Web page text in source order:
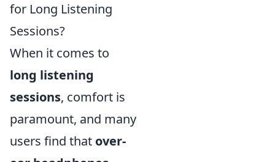
for Long Listening
Sessions?
When it comes to
long listening
sessions, comfort is
paramount, and many
users find that over-